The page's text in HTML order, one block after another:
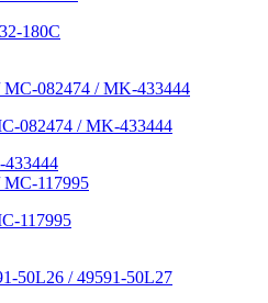
180C
082474 / MK-433444
117995